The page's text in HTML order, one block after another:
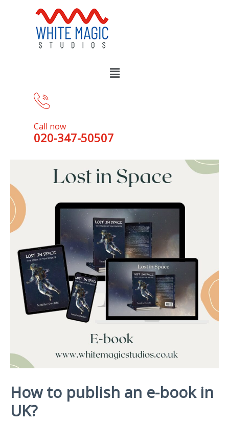
Call now
020-347-50507
How to publish an e-book in
UK?